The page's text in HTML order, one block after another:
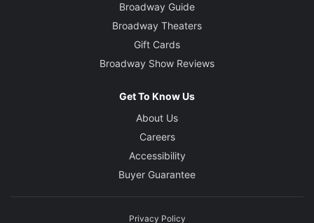
Broadway Guide
Broadway Theaters
Gift Cards
Broadway Show Reviews
Get To Know Us
About Us
Careers
Accessibility
Buyer Guarantee
Privacy Policy